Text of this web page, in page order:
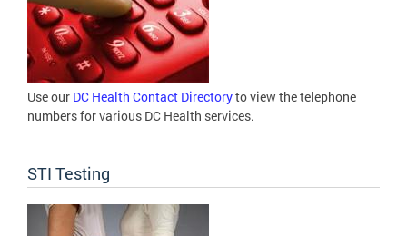
Use our DC Health Contact Directoryto view the telephone
numbers for various DC Health services.
STI Testing